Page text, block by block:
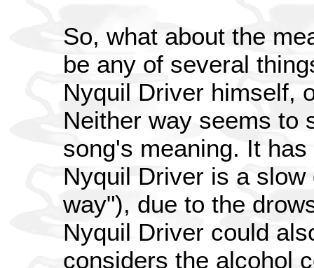
So, what about the
be any of several
Nyquil Driver himself,
Neither way seems to
song's meaning. It
Nyquil Driver is a
way"), due to the
Nyquil Driver could
considers the alcohol